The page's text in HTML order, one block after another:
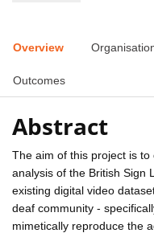
Overview
Outcomes
Abstract
The aim of this project is
analysis of the British Sign
existing digital video
deaf community -
mimetically reproduce the